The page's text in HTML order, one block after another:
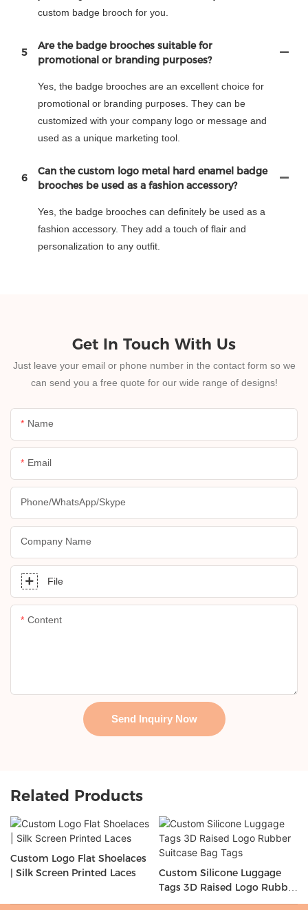
custom badge brooch for you.
5
Are the badge brooches suitable for
promotional or branding purposes?
Yes, the badge brooches are an excellent choice for
promotional or branding purposes. They can be
customized with your company logo or message and
used as a unique marketing tool.
6
Can the custom logo metal hard enamel badge
brooches be used as a fashion accessory?
Yes, the badge brooches can definitely be used as a
fashion accessory. They add a touch of flair and
personalization to any outfit.
Get In Touch With Us
Just leave your email or phone number in the contact form so we
can send you a free quote for our wide range of designs!
Name
Email
Phone/whatsApp/skype
Company Name
File
Content
Send Inquiry Now
Related Products
Custom Logo Flat Shoelaces
| Silk Screen Printed Laces
Custom Silicone Luggage
Tags 3D Raised Logo Rubber
Suitcase Bag Tags